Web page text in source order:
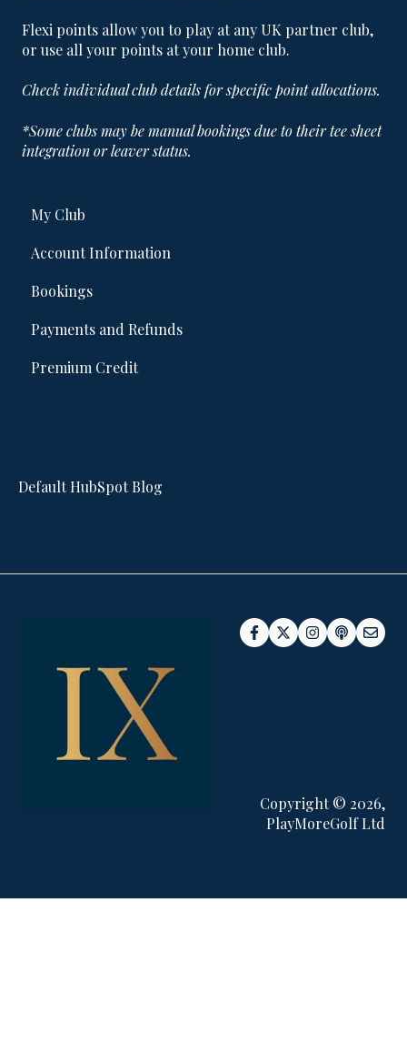
Flexi points allow you to play at any UK partner club,
or use all your points at your home club.
Check individual club details for specific point allocations.
*Some clubs may be manual bookings due to their tee sheet
integration or leaver status.
My Club
Account Information
Bookings
Payments and Refunds
Premium Credit
Default HubSpot Blog
Copyright © 2026,
PlayMoreGolf Ltd